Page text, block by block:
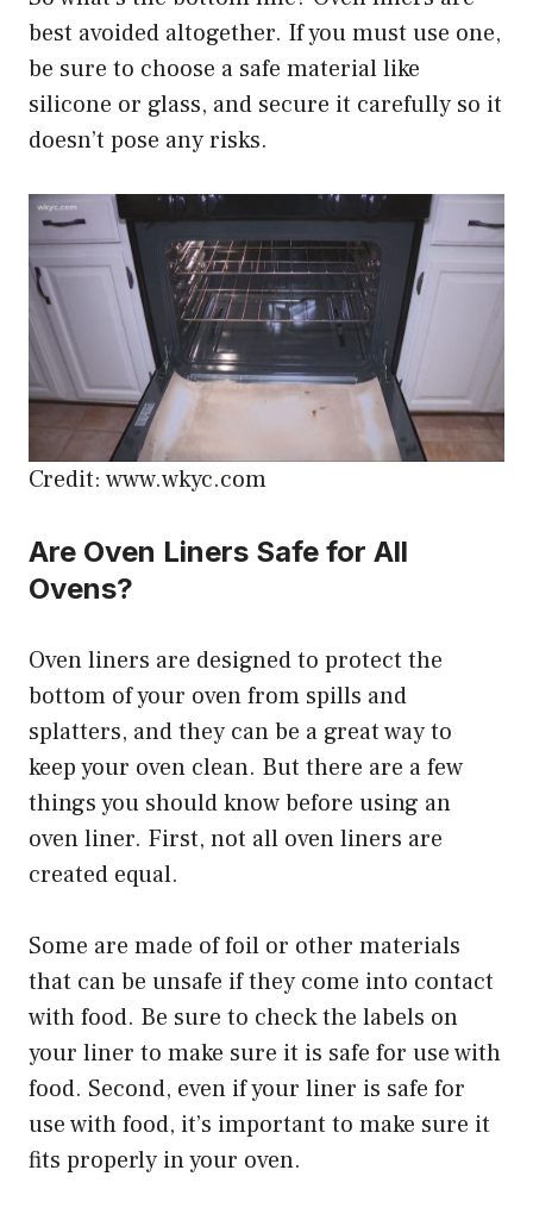
best avoided altogether. If you must use one,
be sure to choose a safe material like
silicone or glass, and secure it carefully so it
doesn’t pose any risks.
Credit: www.wkyc.com
Are Oven Liners Safe for All
Ovens?
Oven liners are designed to protect the
bottom of your oven from spills and
splatters, and they can be a great way to
keep your oven clean. But there are a few
things you should know before using an
oven liner. First, not all oven liners are
created equal.
Some are made of foil or other materials
that can be unsafe if they come into contact
with food. Be sure to check the labels on
your liner to make sure it is safe for use with
food. Second, even if your liner is safe for
use with food, it’s important to make sure it
fits properly in your oven.